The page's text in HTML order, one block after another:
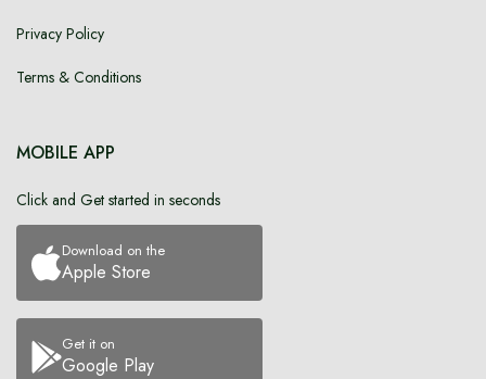
Privacy Policy
Terms & Conditions
MOBILE APP
Click and Get started in seconds
Download on the
Apple Store
Get it on
Google Play